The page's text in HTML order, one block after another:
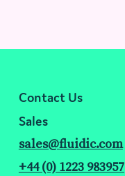
Contact Us
Sales
sales@fluidic.com
+44 (0) 1223 983957